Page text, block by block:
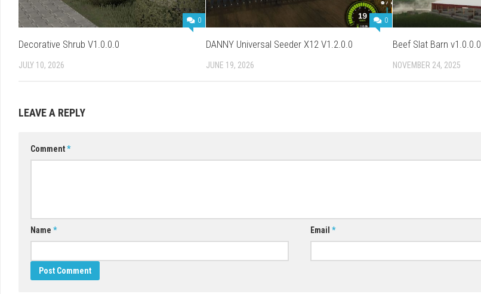
0
Decorative Shrub V1.0.0.0
JULY 10, 2026
0
DANNY Universal Seeder X12 V1.2.0.0
JUNE 19, 2026
Beef Slat Barn v1.0.0.0
NOVEMBER 24, 2025
LEAVE A REPLY
Comment*
Name * Email*